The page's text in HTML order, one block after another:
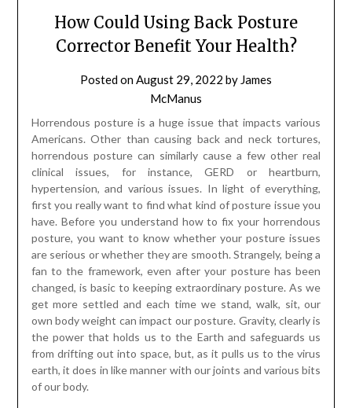
How Could Using Back Posture
Corrector Benefit Your Health?
Posted onAugust 29, 2022 by James
McManus
Horrendous posture is a huge issue that impacts various
Americans. Other than causing back and neck tortures,
horrendous posture can similarly cause a few other real
clinical issues, for instance, GERD or heartburn,
hypertension, and various issues. In light of everything,
first you really want to find what kind of posture issue you
have. Before you understand how to fix your horrendous
posture, you want to know whether your posture issues
are serious or whether they are smooth. Strangely, being a
fan to the framework, even after your posture has been
changed, is basic to keeping extraordinary posture. As we
get more settled and each time we stand, walk, sit, our
own body weight can impact our posture. Gravity, clearly is
the power that holds us to the Earth and safeguards us
from drifting out into space, but, as it pulls us to the virus
earth, it does in like manner with our joints and various bits
of our body.